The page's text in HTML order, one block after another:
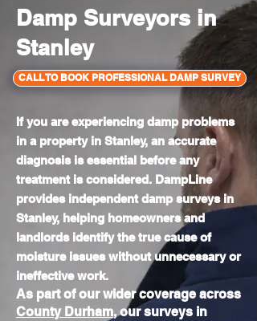
Damp Surveyors in
Stanley
CALL TO BOOK PROFESSIONAL DAMP SURVEY
If you are experiencing damp problems
in a property in Stanley, an accurate
diagnosis is essential before any
treatment is considered. DampLine
provides independent damp surveys in
Stanley, helping homeowners and
landlords identify the true cause of
moisture issues without unnecessary or
ineffective work.
As part of our wider coverage across
County Durham, our surveys in